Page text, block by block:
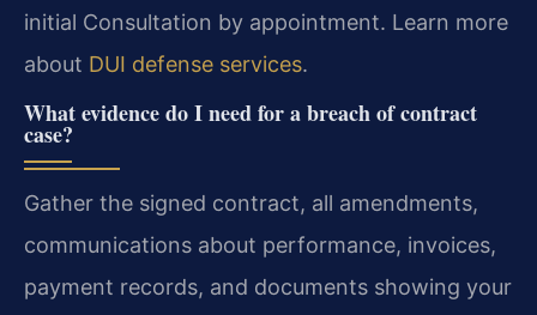
initial Consultation by appointment. Learn more
about DUI defense services.
What evidence do I need for a breach of contract
case?
Gather the signed contract, all amendments,
communications about performance, invoices,
payment records, and documents showing your